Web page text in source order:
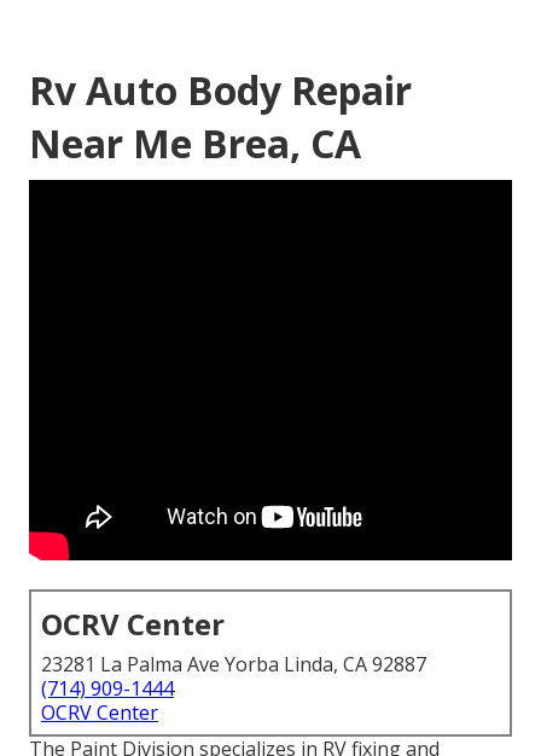
Rv Auto Body Repair
Near Me Brea, CA
OCRV Center
23281 La Palma Ave Yorba Linda, CA 92887
(714) 909-1444
OCRV Center
The Paint Division specializes in RV fixing and